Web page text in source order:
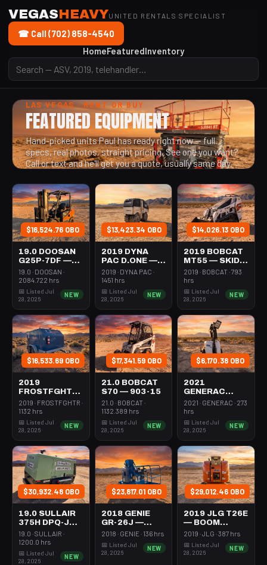
VEGASHEAVYUNITED RENTALS SPECIALIST
HomeFeaturedInventory
☎ Call (702) 858-4540
LAS VEGAS · RENT OR BUY
FEATURED EQUIPMENT
Hand-picked units Paul has ready right now — full
specs, real photos, straight pricing. See one you want?
Call or text and he'll get you a quote, usually same day.
$16,524.76 OBO
19.0 DOOSAN
G25P-7DF —
231-1200
19.0 · DOOSAN ·
2084.722 hrs
📅 Listed Jul
28, 2026
NEW
$13,423.34 OBO
2019 DYNA
PAC D.ONE —
ROLLER 24-
33"
PAD
2019 · DYNA PAC ·
1451 hrs
📅 Listed Jul
28, 2026
NEW
$14,026.13 OBO
2019 BOBCAT
MT55 — SKID
STEER MINI
301-600#
2019 · BOBCAT · 793
hrs
📅 Listed Jul
28, 2026
NEW
$16,533.69 OBO
2019
FROSTFGHTR
IDH1000K —
HEATER 1MM
VOLUME
2019 · FROSTFGHTR ·
1132 hrs
📅 Listed Jul
28, 2026
NEW
$17,341.59 OBO
21.0 BOBCAT
S70 — 903-15
21.0 · BOBCAT ·
1132.389 hrs
📅 Listed Jul
28, 2026
NEW
$6,170.38 OBO
2021
GENERAC
MLT6SMDS —
LIGHT
LED VERT
2021 · GENERAC · 273
hrs
📅 Listed Jul
28, 2026
NEW
$30,932.48 OBO
19.0 SULLAIR
375H DPQ-JD3
— 100-3350
19.0 · SULLAIR ·
1200.0 hrs
📅 Listed Jul
28, 2026
NEW
$23,817.01 OBO
2018 GENIE
GR-26J —
BOOM
MAST 26-27'
SELF
2018 · GENIE · 136 hrs
📅 Listed Jul
28, 2026
NEW
$29,012.46 OBO
2019 JLG T26E
— BOOM
VERTICAL
SELF
PROPELLED
2019 · JLG · 387 hrs
📅 Listed Jul
28, 2026
NEW